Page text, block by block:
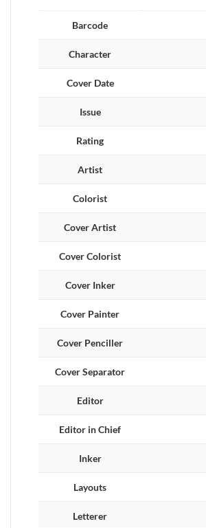
Barcode
Character
Cover Date
Issue
Rating
Artist
Colorist
Cover Artist
Cover Colorist
Cover Inker
Cover Painter
Cover Penciller
Cover Separator
Editor
Editor in Chief
Inker
Layouts
Letterer